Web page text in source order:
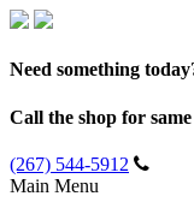
Need something
Call the shop for
(267) 544-5912
Main Menu